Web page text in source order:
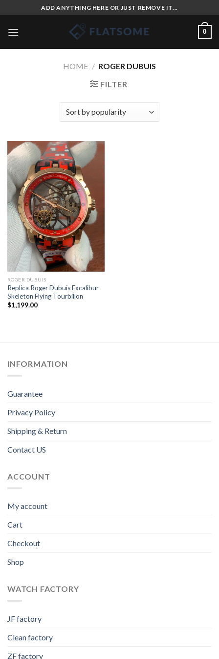
content
ADD ANYTHING HERE OR JUST REMOVE IT...
0
HOME / ROGER DUBUIS
FILTER
ROGER DUBUIS
Replica Roger Dubuis Excalibur
Skeleton Flying Tourbillon
$1,199.00
INFORMATION
Guarantee
Privacy Policy
Shipping & Return
Contact US
ACCOUNT
My account
Cart
Checkout
Shop
WATCH FACTORY
JF factory
Clean factory
ZF factory